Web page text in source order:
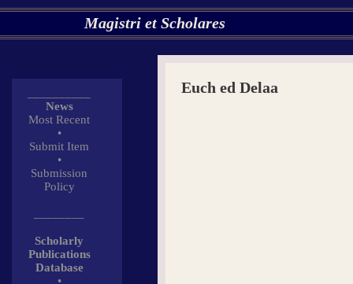
Magistri et Scholares
News
Most Recent
•
Submit Item
•
Submission
Policy
Scholarly
Publications
Database
•
Euch ed Delaa